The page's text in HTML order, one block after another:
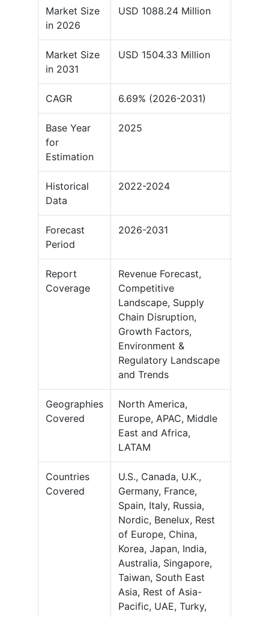
Market Size
in 2026
USD 1088.24 Million
Market Size
in 2031
USD 1504.33 Million
CAGR 6.69% (2026-2031)
Base Year
for
Estimation
2025
Historical
Data
2022-2024
Forecast
Period
2026-2031
Report
Coverage
Revenue Forecast,
Competitive
Landscape, Supply
Chain Disruption,
Growth Factors,
Environment &
Regulatory Landscape
and Trends
Geographies
Covered
North America,
Europe, APAC, Middle
East and Africa,
LATAM
Countries
Covered
U.S., Canada, U.K.,
Germany, France,
Spain, Italy, Russia,
Nordic, Benelux, Rest
of Europe, China,
Korea, Japan, India,
Australia, Singapore,
Taiwan, South East
Asia, Rest of Asia-
Pacific, UAE, Turky,